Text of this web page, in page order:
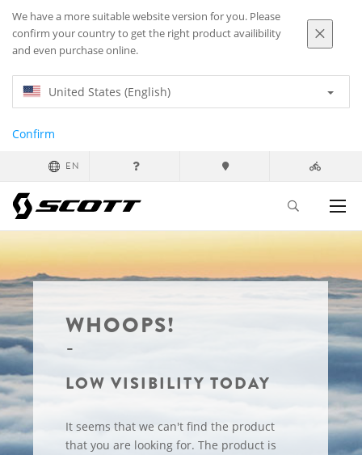
We have a more suitable website version for you. Please
confirm your country to get the right product availibility
and even purchase online.
United States (English)
Confirm
EN
WHOOPS!
LOW VISIBILITY TODAY
It seems that we can't find the product
that you are looking for. The product is